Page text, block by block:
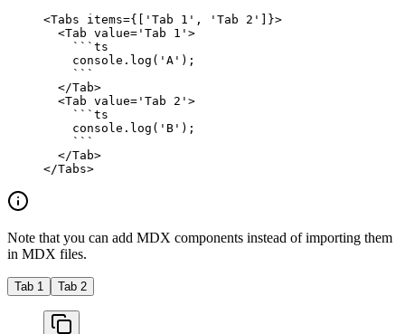
<Tabs items={[ 'Tab 1' , 'Tab 2' ]}>
  <
Tab value= 'Tab 1' >
    ```
ts
    console.
log ( 'A' );
    ```
  </
Tab>
  <
Tab value= 'Tab 2' >
    ```
ts
    console.
log ( 'B' );
    ```
  </
Tab>
</Tabs>
Note that you can add MDX components instead of importing them
in MDX files.
Tab 1 Tab 2